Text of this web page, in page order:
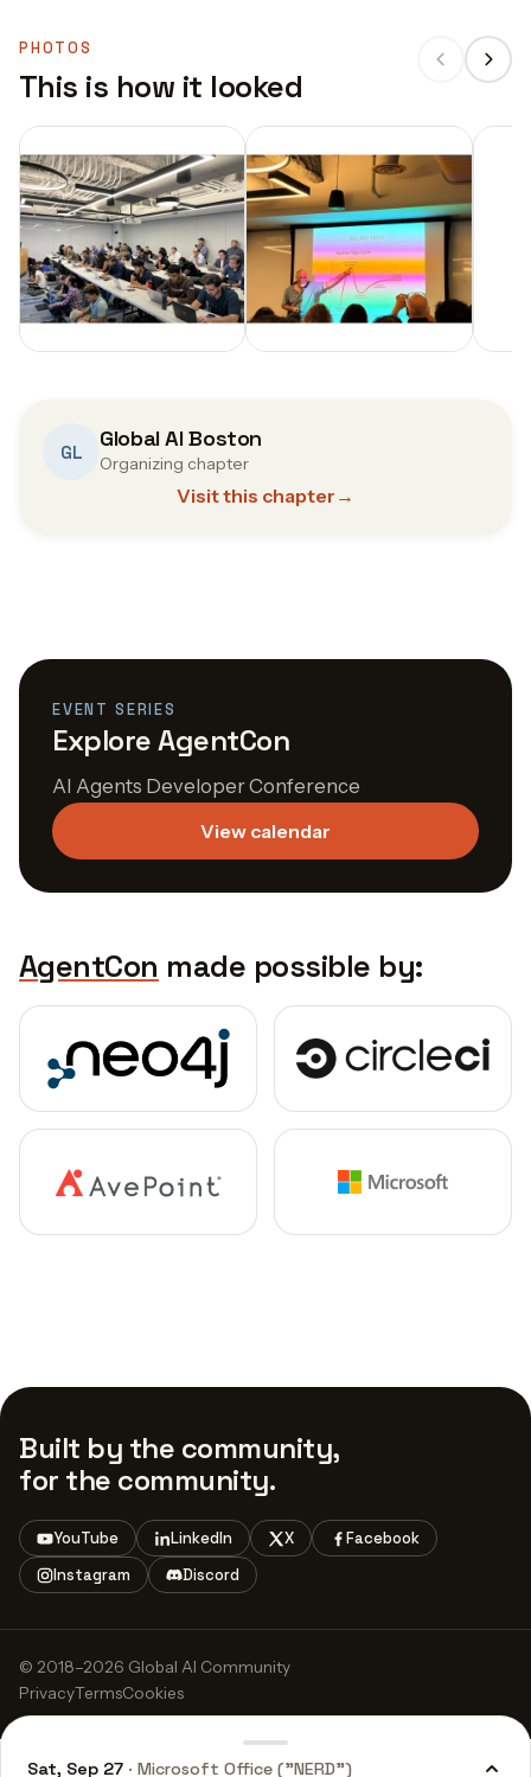
PHOTOS
This is how it looked
Sat, Sep 27 · Microsoft Office ("NERD")
GL Global AI Boston
Organizing chapter
Visit this chapter →
EVENT SERIES
Explore AgentCon
AI Agents Developer Conference
View calendar
AgentCon made possible by:
Built by the community,
for the community.
YouTube LinkedIn X
Facebook
Instagram
Discord
© 2018–2026 Global AI Community
PrivacyTermsCookies